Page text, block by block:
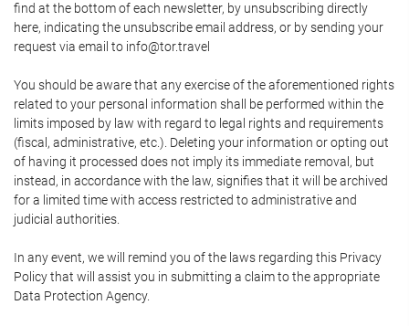
find at the bottom of each newsletter, by unsubscribing directly
here, indicating the unsubscribe email address, or by sending your
request via email to info@tor.travel
You should be aware that any exercise of the aforementioned rights
related to your personal information shall be performed within the
limits imposed by law with regard to legal rights and requirements
(fiscal, administrative, etc.). Deleting your information or opting out
of having it processed does not imply its immediate removal, but
instead, in accordance with the law, signifies that it will be archived
for a limited time with access restricted to administrative and
judicial authorities.
In any event, we will remind you of the laws regarding this Privacy
Policy that will assist you in submitting a claim to the appropriate
Data Protection Agency.